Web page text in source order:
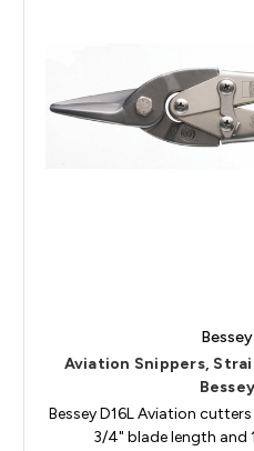
Aviation Snippers,
Bessey D16L Aviation
3/4" blade length and